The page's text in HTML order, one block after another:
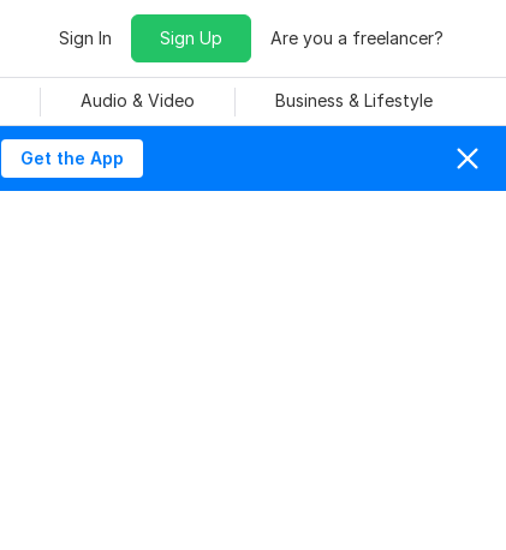
Sign In Sign Up Are you a freelancer?
Audio & Video Business & Lifestyle
Get the App